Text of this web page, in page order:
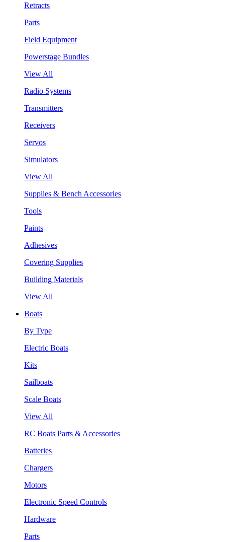
Retracts
Parts
Field Equipment
Powerstage Bundles
View All
Radio Systems
Transmitters
Receivers
Servos
Simulators
View All
Supplies & Bench Accessories
Tools
Paints
Adhesives
Covering Supplies
Building Materials
View All
Boats
By Type
Electric Boats
Kits
Sailboats
Scale Boats
View All
RC Boats Parts & Accessories
Batteries
Chargers
Motors
Electronic Speed Controls
Hardware
Parts